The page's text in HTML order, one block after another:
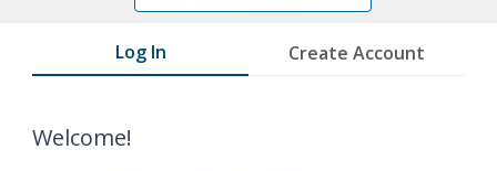
Log In Create Account
Welcome!